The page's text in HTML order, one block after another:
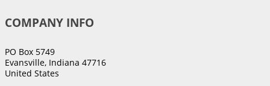
COMPANY INFO
PO Box 5749
Evansville, Indiana 47716
United States